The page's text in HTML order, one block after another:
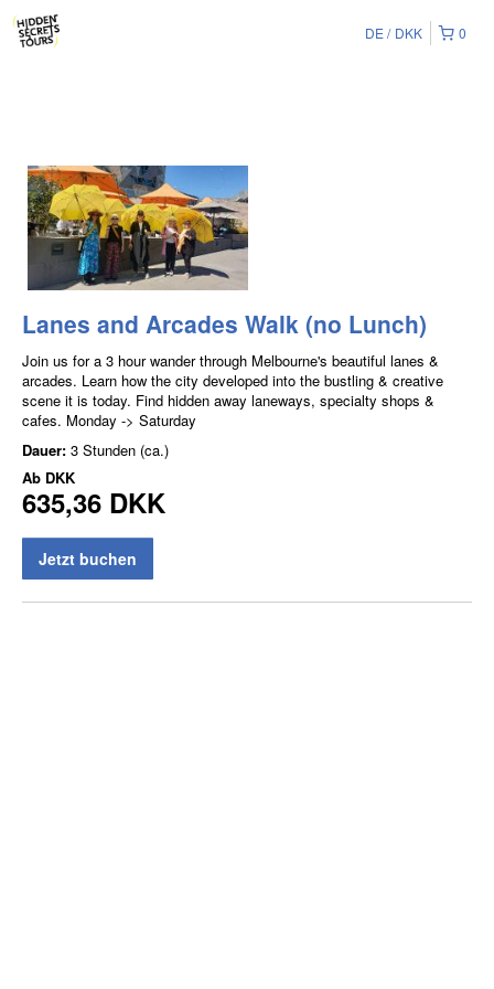
0
DE DKK
Lanes and Arcades Walk (no Lunch)
Join us for a 3 hour wander through Melbourne's beautiful lanes &
arcades. Learn how the city developed into the bustling & creative
scene it is today. Find hidden away laneways, specialty shops &
cafes. Monday -> Saturday
Dauer: 3 Stunden (ca.)
Ab DKK
635,36 DKK
Jetzt buchen